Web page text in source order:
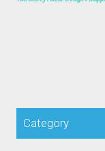
Category